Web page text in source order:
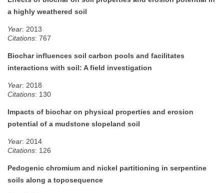
a highly weathered soil
Year: 2013
Citations: 767
Biochar influences soil carbon pools and facilitates
interactions with soil: A field investigation
Year: 2018
Citations: 130
Impacts of biochar on physical properties and erosion
potential of a mudstone slopeland soil
Year: 2014
Citations: 126
Pedogenic chromium and nickel partitioning in serpentine
soils along a toposequence